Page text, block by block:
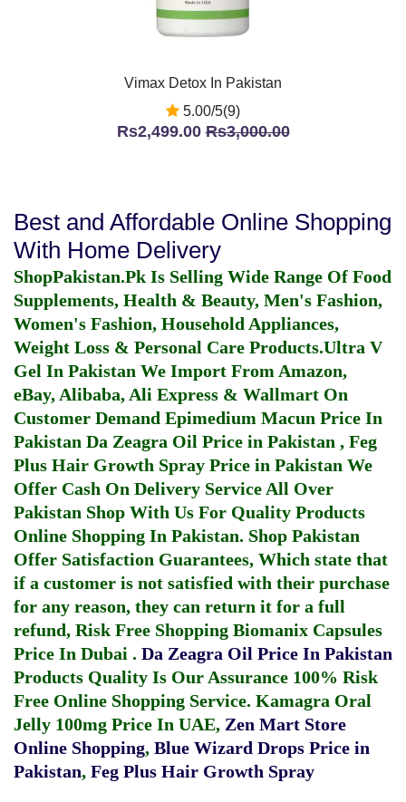
Vimax Detox In Pakistan
5.00/5(9)
Rs2,499.00Rs3,000.00
Best and Affordable Online Shopping
With Home Delivery
ShopPakistan.Pk Is Selling Wide Range Of Food
Supplements, Health & Beauty, Men's Fashion,
Women's Fashion, Household Appliances,
Weight Loss & Personal Care Products.Ultra V
Gel In Pakistan We Import From Amazon,
eBay, Alibaba, Ali Express & Wallmart On
Customer Demand Epimedium Macun Price In
Pakistan Da Zeagra Oil Price in Pakistan , Feg
Plus Hair Growth Spray Price in Pakistan We
Offer Cash On Delivery Service All Over
Pakistan Shop With Us For Quality Products
Online Shopping In Pakistan. Shop Pakistan
Offer Satisfaction Guarantees, Which state that
if a customer is not satisfied with their purchase
for any reason, they can return it for a full
refund, Risk Free Shopping Biomanix Capsules
Price In Dubai . Da Zeagra Oil Price In Pakistan
Products Quality Is Our Assurance 100% Risk
Free Online Shopping Service. Kamagra Oral
Jelly 100mg Price In UAE, Zen Mart Store
Online Shopping, Blue Wizard Drops Price in
Pakistan, Feg Plus Hair Growth Spray